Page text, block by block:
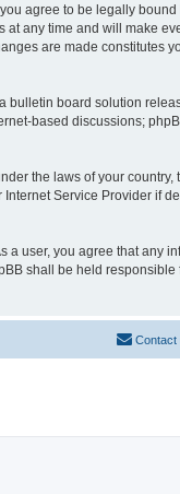
you agree to be legally
any time and will make
are made constitutes
a bulletin board solution
based discussions;
the laws of your country,
Service Provider if
a user, you agree that any
shall be held
Contact